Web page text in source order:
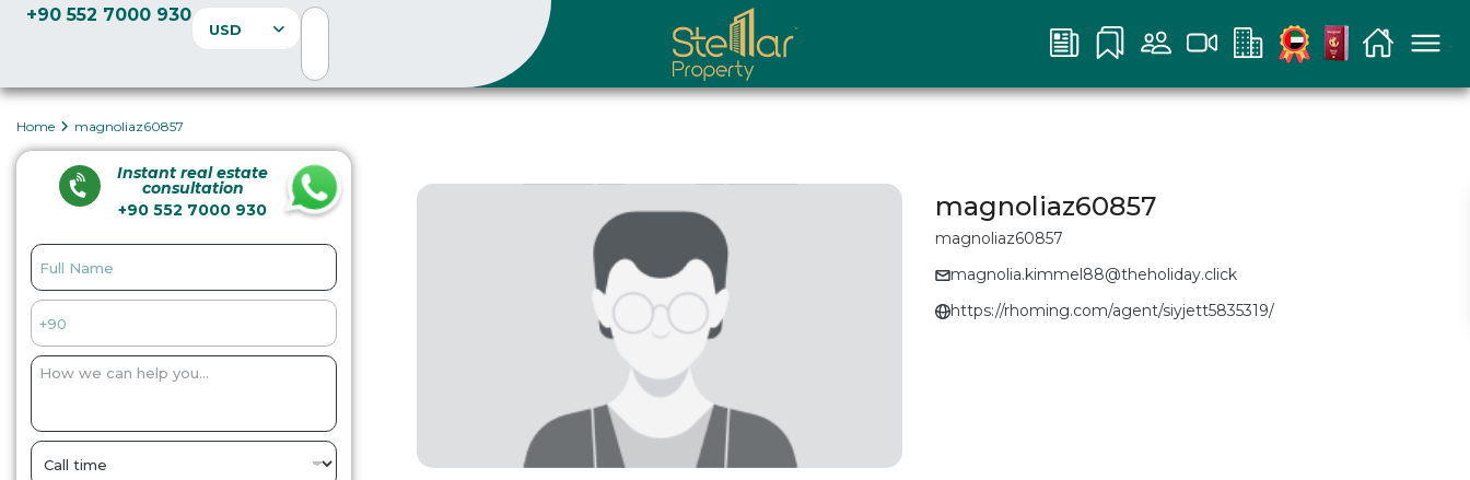
+90 552 7000 930
USD
Home magnoliaz60857
magnoliaz60857
magnoliaz60857
magnolia.kimmel88@theholiday.click
https://rhoming.com/agent/siyjett5835319/
Instant real estate
consultation
+90 552 7000 930